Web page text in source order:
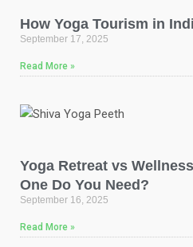
How Yoga Tourism in
September 17, 2025
Read More »
Yoga Retreat vs
One Do You Need?
September 16, 2025
Read More »